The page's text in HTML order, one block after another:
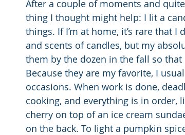
After a couple of moments and
thing I thought might help: I lit a
things. If I’m at home, it’s rare that
and scents of candles, but my
them by the dozen in the fall so
Because they are my favorite, I
occasions. When work is done,
cooking, and everything is in order,
cherry on top of an ice cream
on the back. To light a pumpkin